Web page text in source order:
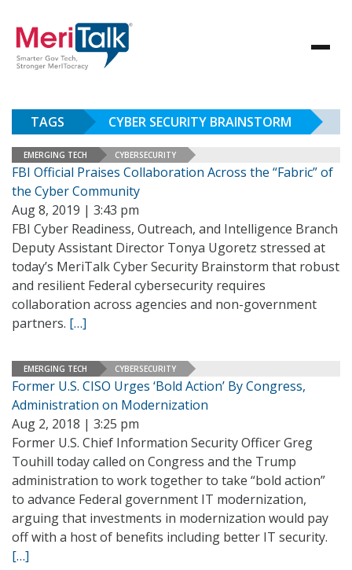
TAGS CYBER SECURITY BRAINSTORM
EMERGING TECH CYBERSECURITY
FBI Official Praises Collaboration Across the “Fabric” of
the Cyber Community
Aug 8, 2019 | 3:43 pm
FBI Cyber Readiness, Outreach, and Intelligence Branch
Deputy Assistant Director Tonya Ugoretz stressed at
today’s MeriTalk Cyber Security Brainstorm that robust
and resilient Federal cybersecurity requires
collaboration across agencies and non-government
partners. […]
EMERGING TECH CYBERSECURITY
Former U.S. CISO Urges ‘Bold Action’ By Congress,
Administration on Modernization
Aug 2, 2018 | 3:25 pm
Former U.S. Chief Information Security Officer Greg
Touhill today called on Congress and the Trump
administration to work together to take “bold action”
to advance Federal government IT modernization,
arguing that investments in modernization would pay
off with a host of benefits including better IT security.
[…]